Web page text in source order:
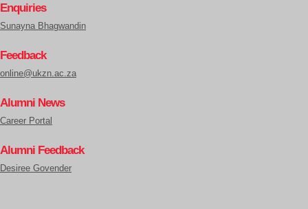
Enquiries
Sunayna Bhagwandin
Feedback
online@ukzn.ac.za
Alumni News
Career Portal
Alumni Feedback
Desiree Govender